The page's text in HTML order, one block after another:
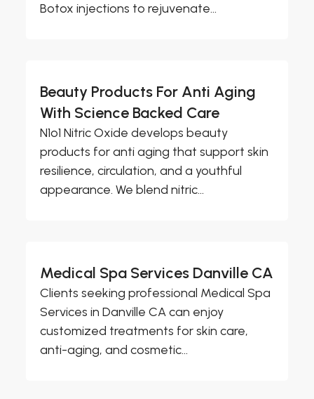
Botox injections to rejuvenate...
Beauty Products For Anti Aging
With Science Backed Care
N1o1 Nitric Oxide develops beauty
products for anti aging that support skin
resilience, circulation, and a youthful
appearance. We blend nitric...
Medical Spa Services Danville CA
Clients seeking professional Medical Spa
Services in Danville CA can enjoy
customized treatments for skin care,
anti-aging, and cosmetic...